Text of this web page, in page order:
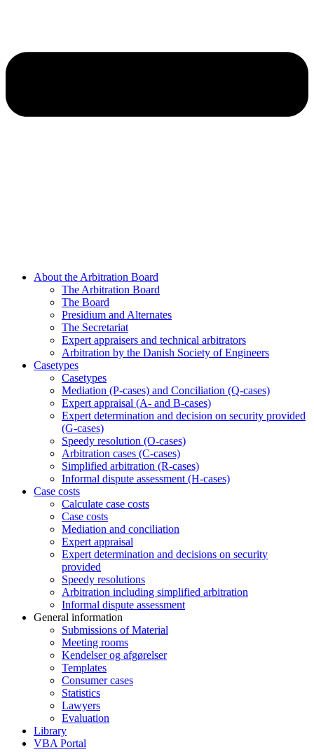
About the Arbitration Board
The Arbitration Board
The Board
Presidium and Alternates
The Secretariat
Expert appraisers and technical arbitrators
Arbitration by the Danish Society of Engineers
Casetypes
Casetypes
Mediation (P-cases) and Conciliation (Q-cases)
Expert appraisal (A- and B-cases)
Expert determination and decision on security provided
(G-cases)
Speedy resolution (O-cases)
Arbitration cases (C-cases)
Simplified arbitration (R-cases)
Informal dispute assessment (H-cases)
Case costs
Calculate case costs
Case costs
Mediation and conciliation
Expert appraisal
Expert determination and decisions on security
provided
Speedy resolutions
Arbitration including simplified arbitration
Informal dispute assessment
General information
Submissions of Material
Meeting rooms
Kendelser og afgørelser
Templates
Consumer cases
Statistics
Lawyers
Evaluation
Library
VBA Portal